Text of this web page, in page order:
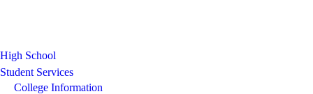
High School
Student Services
College Information